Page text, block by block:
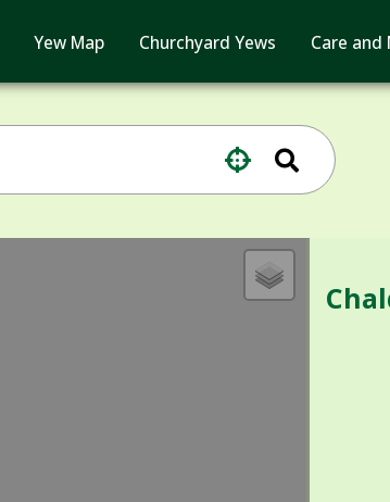
Yew Map Churchyard Yews Care and